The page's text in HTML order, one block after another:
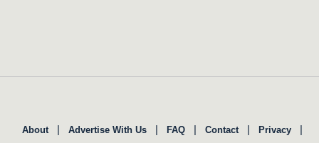
About | Advertise With Us | FAQ | Contact | Privacy |